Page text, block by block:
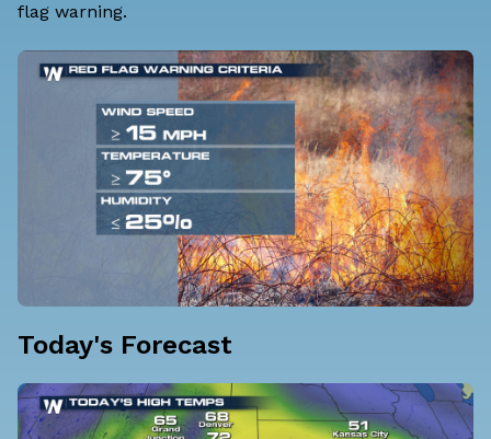
flag warning.
Today's Forecast